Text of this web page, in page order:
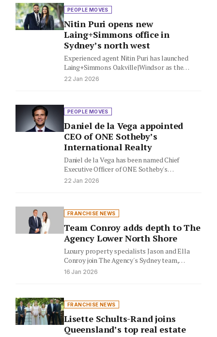
PEOPLE MOVES
Nitin Puri opens new
Laing+Simmons office in
Sydney’s north west
Experienced agent Nitin Puri has launched
Laing+Simmons Oakville|Windsor as the
network kicks off another year of expansion.
22 Jan 2026
PEOPLE MOVES
Daniel de la Vega appointed
CEO of ONE Sotheby’s
International Realty
Daniel de la Vega has been named Chief
Executive Officer of ONE Sotheby's
International Realty, while founder Mayi…
22 Jan 2026
FRANCHISE NEWS
Team Conroy adds depth to The
Agency Lower North Shore
Luxury property specialists Jason and Ella
Conroy join The Agency's Sydney team,
bringing their family-focused expertise to
16 Jan 2026
FRANCHISE NEWS
Lisette Schults-Rand joins
Queensland’s top real estate